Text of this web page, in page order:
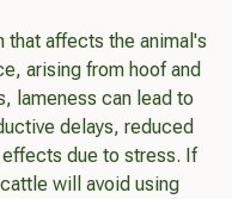
that affects the animal's
arising from hoof and
lameness can lead to
delays, reduced
due to stress. If
will avoid using